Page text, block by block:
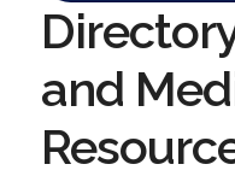
and